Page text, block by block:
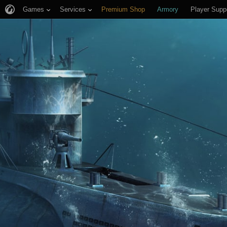
Games Services Premium Shop Armory Player